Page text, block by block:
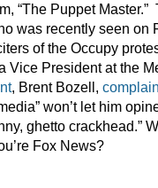
“The Puppet
was recently seen on
of the Occupy
Vice President at the
, Brent Bozell,
won’t let him
ghetto crackhead.”
Fox News?